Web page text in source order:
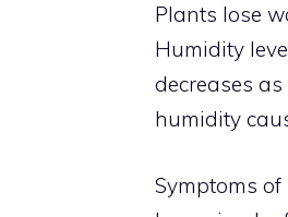
Plants lose
Humidity
decreases
humidity
Symptoms